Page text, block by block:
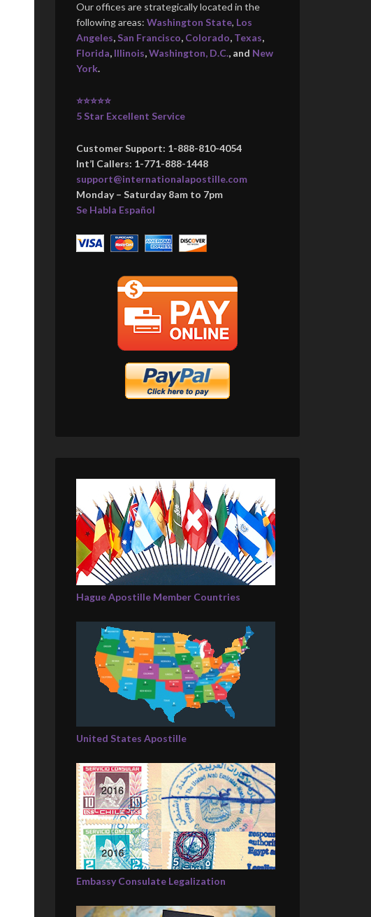
Our offices are strategically located in the
following areas: Washington State, Los
Angeles, San Francisco, Colorado, Texas,
Florida, Illinois,Washington, D.C., and New
York.
⭐⭐⭐⭐⭐
5 Star Excellent Service
Customer Support: 1-888-810-4054
Int’l Callers: 1-771-888-1448
support@internationalapostille.com
Monday – Saturday 8am to 7pm
Se Habla Español
Hague Apostille Member Countries
United States Apostille
Embassy Consulate Legalization